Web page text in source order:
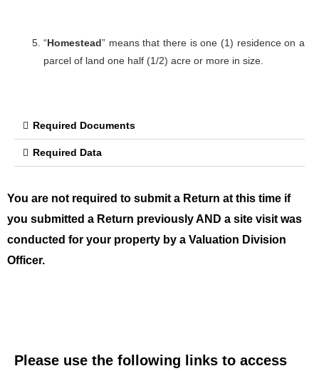
“Homestead” means that there is one (1) residence on a
parcel of land one half (1/2) acre or more in size.
Required Documents
Required Data
You are not required to submit a Return at this time if
you submitted a Return previously AND a site visit was
conducted for your property by a Valuation Division
Officer.
Please use the following links to access